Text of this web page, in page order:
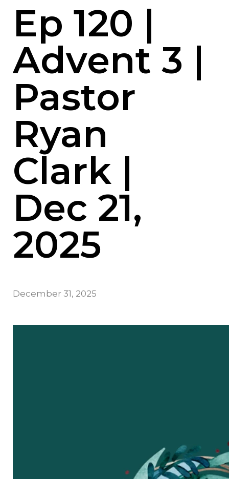
Ep 120 |
Advent 3 |
Pastor
Ryan
Clark |
Dec 21,
2025
December 31, 2025